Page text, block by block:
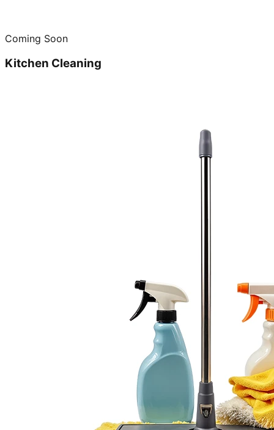
Coming Soon
Kitchen Cleaning